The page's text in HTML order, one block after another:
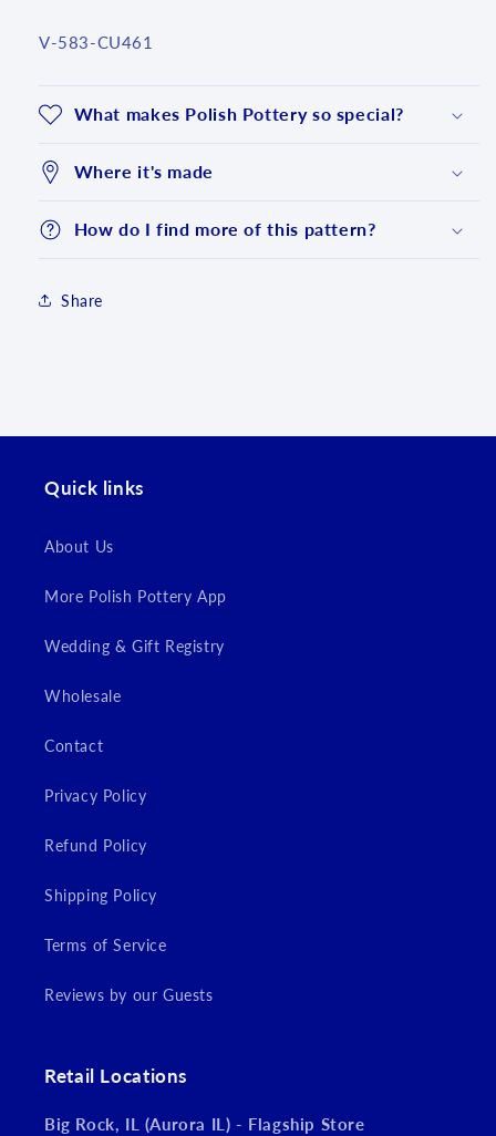
SKU:
V-583-CU461
What makes Polish Pottery so special?
Where it's made
How do I find more of this pattern?
Share
Quick links
About Us
More Polish Pottery App
Wedding & Gift Registry
Wholesale
Contact
Privacy Policy
Refund Policy
Shipping Policy
Terms of Service
Reviews by our Guests
Retail Locations
Big Rock, IL (Aurora IL) - Flagship Store
Login required